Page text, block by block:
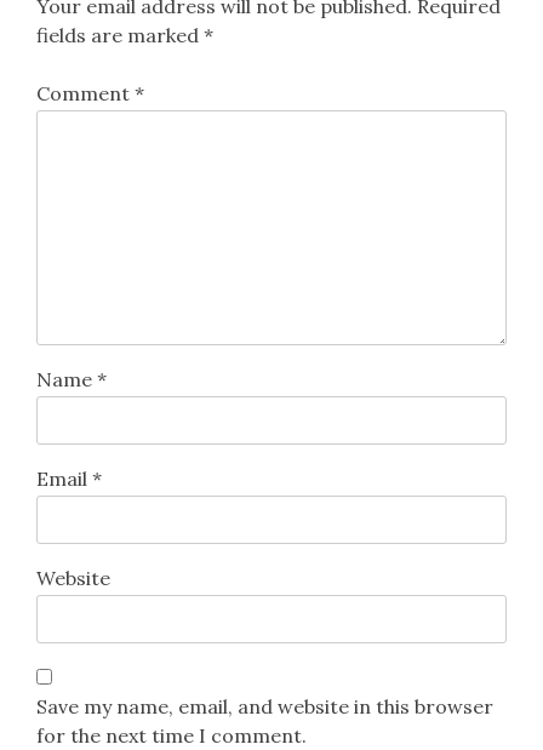
Your email address will not be published. Required
fields are marked *
Comment *
Name *
Email *
Website
Save my name, email, and website in this browser
for the next time I comment.